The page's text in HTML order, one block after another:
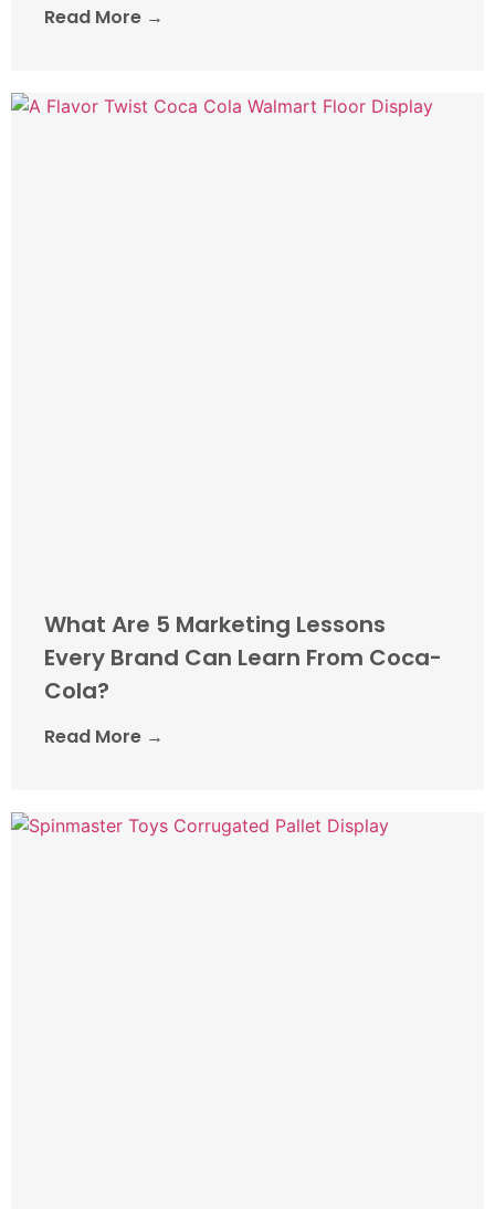
Read More →
What Are 5 Marketing Lessons
Every Brand Can Learn From Coca-
Cola?
Read More →